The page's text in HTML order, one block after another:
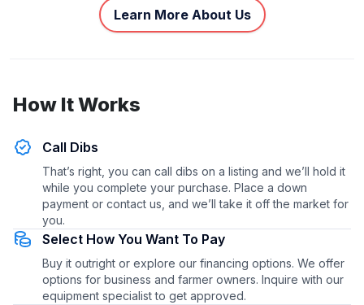
Learn More About Us
How It Works
Call Dibs
That’s right, you can call dibs on a listing and we’ll hold it
while you complete your purchase. Place a down
payment or contact us, and we’ll take it off the market for
you.
Select How You Want To Pay
Buy it outright or explore our financing options. We offer
options for business and farmer owners. Inquire with our
equipment specialist to get approved.